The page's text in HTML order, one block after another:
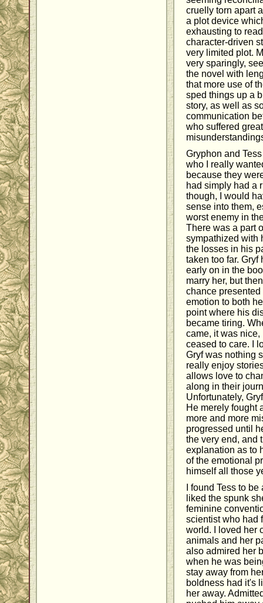
cruelly torn apart
a plot device
exhausting to
character-driven
very limited plot.
very sparingly,
the novel with
that more use of
sped things up a
story, as well as
communication
who suffered
Gryphon and
who I really
because they
had simply had a
though, I would
sense into them,
worst enemy in
There was a part
sympathized with
the losses in his
taken too far. Gryf
early on in the
marry her, but
chance
emotion to both
point where his
became tiring.
came, it was nice,
ceased to care. I
Gryf was nothing
really enjoy
allows love to
along in their
Unfortunately,
He merely fought
more and more
progressed until
the very end, and
explanation as to
of the emotional
himself all those
I found Tess to
liked the spunk
feminine
scientist who had
world. I loved her
animals and her
also admired her
when he was
stay away from
boldness had it's
her away.